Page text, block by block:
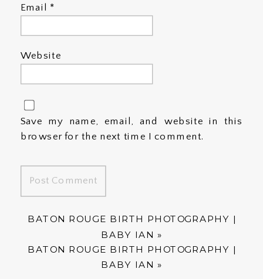
Email *
Website
Save my name, email, and website in this
browser for the next time I comment.
BATON ROUGE BIRTH PHOTOGRAPHY |
BABY IAN »
BATON ROUGE BIRTH PHOTOGRAPHY |
BABY IAN »